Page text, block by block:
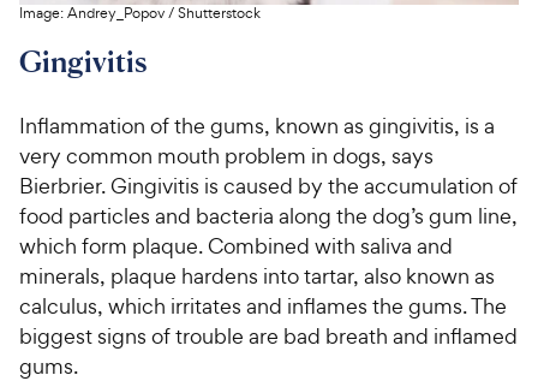
Image:Andrey_Popov/Shutterstock
Gingivitis
Inflammation of the gums, known as gingivitis, is a
very common mouth problem in dogs, says
Bierbrier. Gingivitis is caused by the accumulation of
food particles and bacteria along the dog’s gum line,
which form plaque. Combined with saliva and
minerals, plaque hardens into tartar, also known as
calculus, which irritates and inflames the gums. The
biggest signs of trouble are bad breath and inflamed
gums.